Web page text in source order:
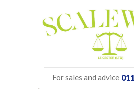
For sales and advice